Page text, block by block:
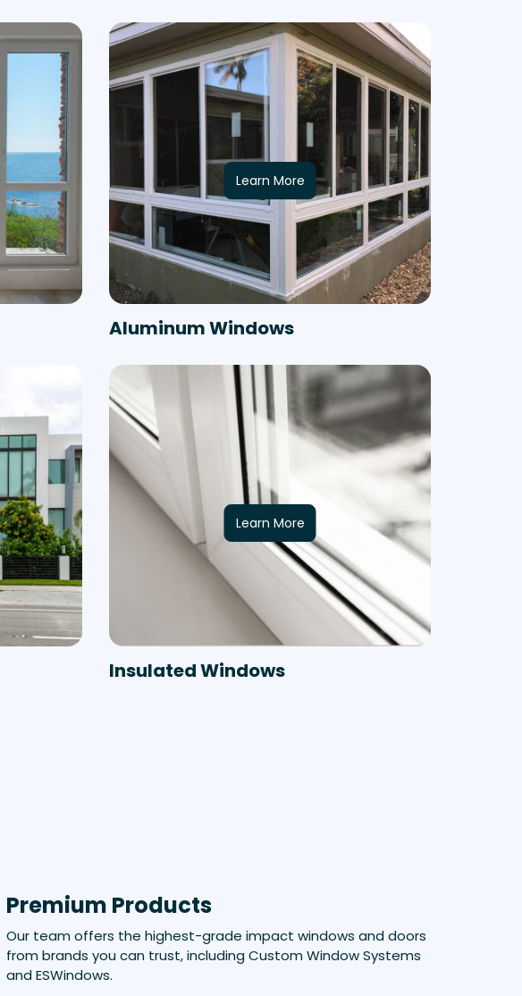
Learn More
Aluminum Windows
Learn More
Insulated Windows
Premium Products
Our team offers the highest-grade impact windows and doors
from brands you can trust, including Custom Window Systems
and ESWindows.